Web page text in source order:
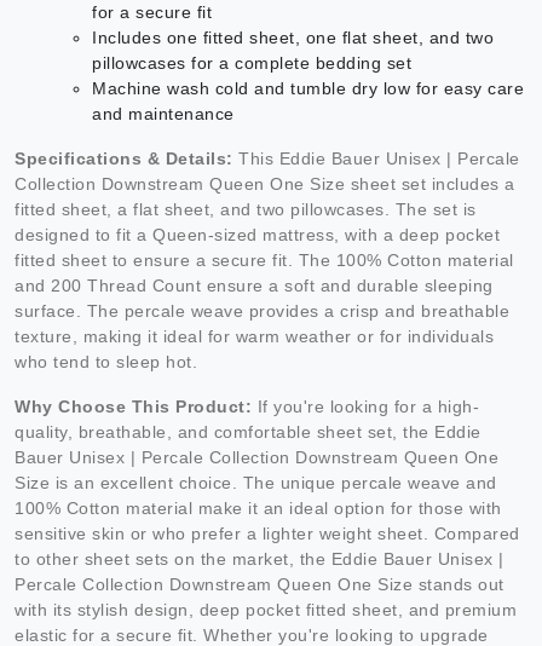
for a secure fit
Includes one fitted sheet, one flat sheet, and two
pillowcases for a complete bedding set
Machine wash cold and tumble dry low for easy care
and maintenance
Specifications & Details: This Eddie Bauer Unisex | Percale
Collection Downstream Queen One Size sheet set includes a
fitted sheet, a flat sheet, and two pillowcases. The set is
designed to fit a Queen-sized mattress, with a deep pocket
fitted sheet to ensure a secure fit. The 100% Cotton material
and 200 Thread Count ensure a soft and durable sleeping
surface. The percale weave provides a crisp and breathable
texture, making it ideal for warm weather or for individuals
who tend to sleep hot.
Why Choose This Product: If you're looking for a high-
quality, breathable, and comfortable sheet set, the Eddie
Bauer Unisex | Percale Collection Downstream Queen One
Size is an excellent choice. The unique percale weave and
100% Cotton material make it an ideal option for those with
sensitive skin or who prefer a lighter weight sheet. Compared
to other sheet sets on the market, the Eddie Bauer Unisex |
Percale Collection Downstream Queen One Size stands out
with its stylish design, deep pocket fitted sheet, and premium
elastic for a secure fit. Whether you're looking to upgrade